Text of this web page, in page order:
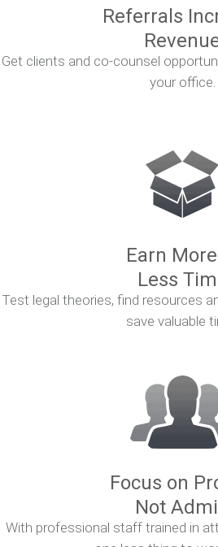
Referrals
Get clients and co-counsel
your office.
Earn
Less
Test legal theories, find resources
save valuable
Focus on
Not
With professional staff trained in